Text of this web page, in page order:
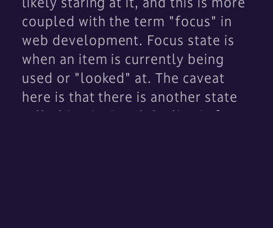
coupled with the term "focus" in
web development. Focus state is
when an item is currently being
used or "looked" at. The caveat
here is that there is another state
called "active" and the line is fuzzy